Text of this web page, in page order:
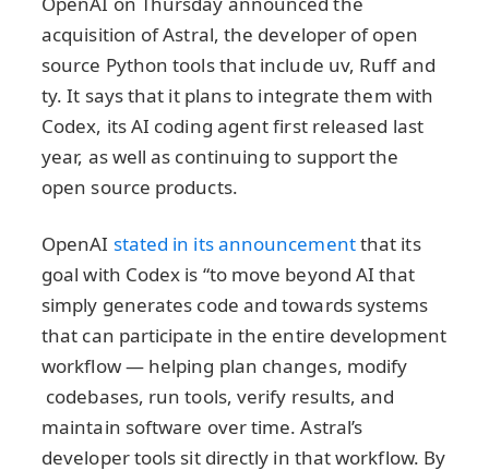
acquisition of Astral, the developer of open
source Python tools that include uv, Ruff and
ty. It says that it plans to integrate them with
Codex, its AI coding agent first released last
year, as well as continuing to support the
open source products.
OpenAI stated in its announcementthat its
goal with Codex is “to move beyond AI that
simply generates code and towards systems
that can participate in the entire development
workflow — helping plan changes, modify
codebases, run tools, verify results, and
maintain software over time. Astral’s
developer tools sit directly in that workflow. By